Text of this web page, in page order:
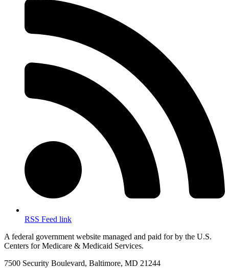
RSS Feed link
A federal government website managed and paid for by the U.S.
Centers for Medicare & Medicaid Services.
7500 Security Boulevard, Baltimore, MD 21244